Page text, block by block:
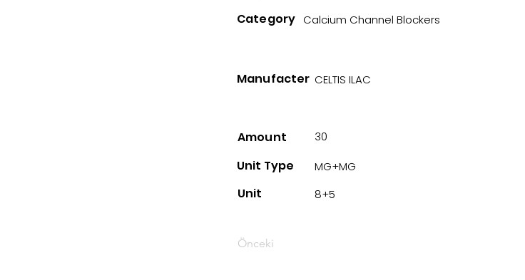
Category Calcium Channel Blockers
Manufacter CELTIS ILAC
Amount 30
Unit Type
Unit
MG+MG
8+5
Önceki